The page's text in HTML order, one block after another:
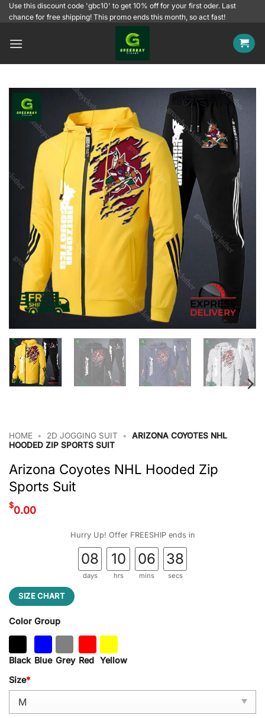
SkipUse this discount code 'gbc10' to get 10% off for your first oder. Last
chance for free shipping! This promo ends this month, so act fast!
HOME • 2D JOGGING SUIT •
ARIZONA COYOTES NHL
HOODED ZIP SPORTS SUIT
Arizona Coyotes NHL Hooded Zip
Sports Suit
$0.00
Hurry Up! Offer FREESHIP ends in
08
days
10
hrs
06
mins
37
secs
SIZE CHART
Color Group
Black Blue Grey Red
Yellow
Size*